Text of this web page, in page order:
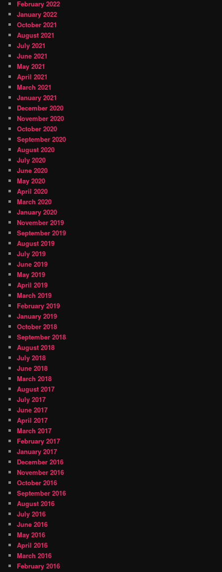
February 2022
January 2022
October 2021
August 2021
July 2021
June 2021
May 2021
April 2021
March 2021
January 2021
December 2020
November 2020
October 2020
September 2020
August 2020
July 2020
June 2020
May 2020
April 2020
March 2020
January 2020
November 2019
September 2019
August 2019
July 2019
June 2019
May 2019
April 2019
March 2019
February 2019
January 2019
October 2018
September 2018
August 2018
July 2018
June 2018
March 2018
August 2017
July 2017
June 2017
April 2017
March 2017
February 2017
January 2017
December 2016
November 2016
October 2016
September 2016
August 2016
July 2016
June 2016
May 2016
April 2016
March 2016
February 2016